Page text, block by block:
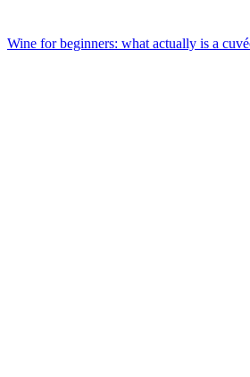
Wine for beginners: what actually is a